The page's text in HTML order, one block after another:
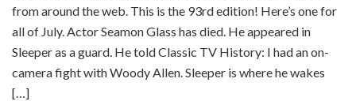
from around the web. This is the 93rd edition! Here’s one for
all of July. Actor Seamon Glass has died. He appeared in
Sleeper as a guard. He told Classic TV History: I had an on-
camera fight with Woody Allen. Sleeper is where he wakes
[…]